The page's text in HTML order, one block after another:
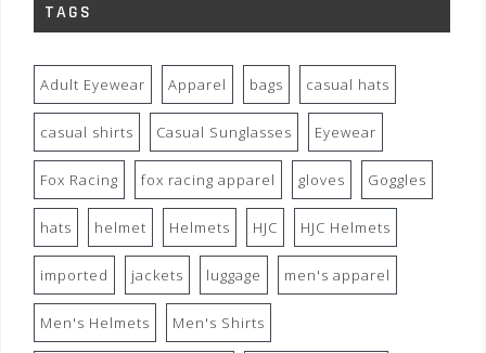
TAGS
Adult Eyewear Apparel bags casual hats
casual shirts Casual Sunglasses Eyewear
Fox Racing fox racing apparel gloves Goggles
hats helmet Helmets HJC HJC Helmets
imported jackets luggage men's apparel
Men's Helmets Men's Shirts